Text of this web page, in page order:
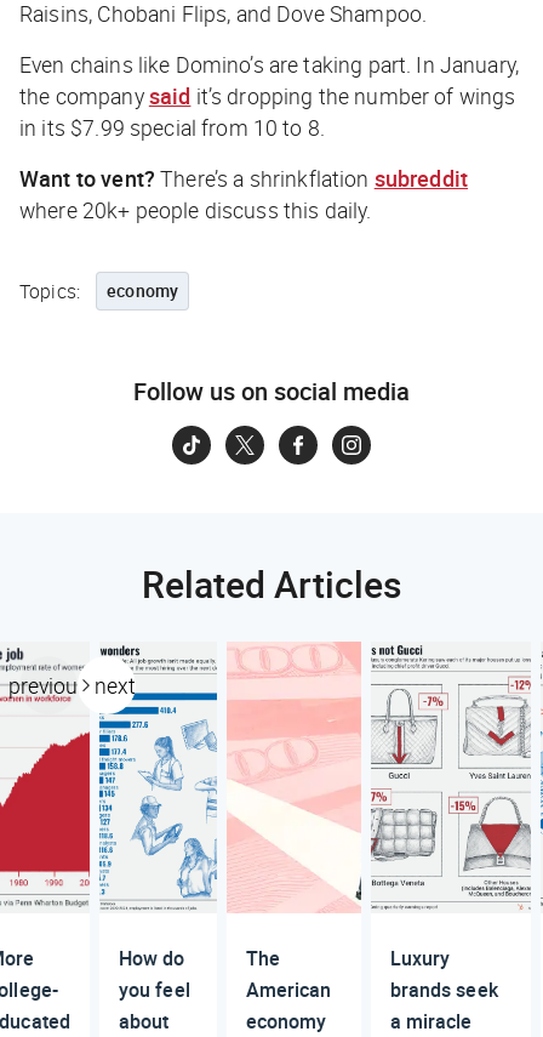
Raisins, Chobani Flips, and Dove Shampoo.
Even chains like Domino’s are taking part. In January,
the companysaid it’s dropping the number of wings
in its $7.99 special from 10 to 8.
Want to vent? There’s a shrinkflation subreddit
where 20k+ people discuss this daily.
Topics: economy
Follow us on social media
Related Articles
previous next
How do
you feel
about
The
American
economy
Luxury
brands seek
a miracle